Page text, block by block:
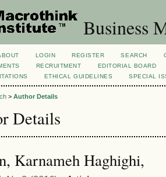
Business
LOGIN REGISTER SEARCH
RECRUITMENT
EDITORIAL BOARD
ETHICAL GUIDELINES SPECIAL
> Author Details
Details
Karnameh Haghighi,